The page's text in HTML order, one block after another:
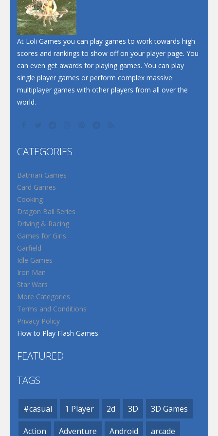
At Loli Games you can play games to work towards high
scores and rankings to show off on your player page. You
can even get awards for playing games. You can play
single player games or perform complex massive
multiplayer games with other players from all over the
world.
CATEGORIES
Batman Games
Card Games
Cooking
Dragon Ball Series
Driving & Racing
Games for Girls
Garfield
Idle Games
Iron Man
Star Wars
More Categories
Terms and Conditions
Privacy Policy
How to Play Flash Games
FEATURED
TAGS
#casual 1 Player 2d 3D 3D Games
Action Adventure Android arcade